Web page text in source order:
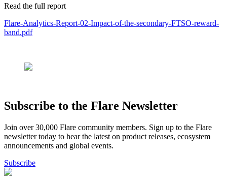
Read the full report
Flare-Analytics-Report-02-Impact-of-the-secondary-FTSO-reward-
band.pdf
Subscribe to the Flare Newsletter
Join over 30,000 Flare community members. Sign up to the Flare
newsletter today to hear the latest on product releases, ecosystem
announcements and global events.
Subscribe